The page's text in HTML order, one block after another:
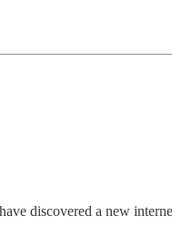
discovered a new